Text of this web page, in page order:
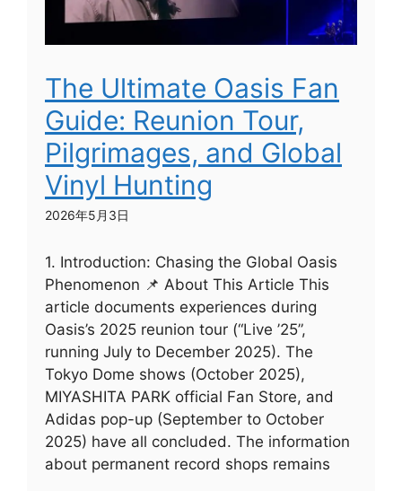
The Ultimate Oasis Fan
Guide: Reunion Tour,
Pilgrimages, and Global
Vinyl Hunting
2026年5月3日
1. Introduction: Chasing the Global Oasis
Phenomenon 📌 About This Article This
article documents experiences during
Oasis’s 2025 reunion tour (“Live ’25”,
running July to December 2025). The
Tokyo Dome shows (October 2025),
MIYASHITA PARK official Fan Store, and
Adidas pop-up (September to October
2025) have all concluded. The information
about permanent record shops remains